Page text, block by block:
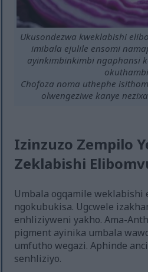
Ukusondezwa kweklabishi
imibala ejulile ensomi
ayinkimbinkimbi ngaphansi
Chofoza noma uthephe
olwengeziwe kanye
Izinzuzo Zempilo
Zeklabishi
Umbala ogqamile
ngokubukisa. Ugcwele
enhliziyweni yakho. Ama-
pigment ayinika umbala
umfutho wegazi. Aphinde
senhliziyo.